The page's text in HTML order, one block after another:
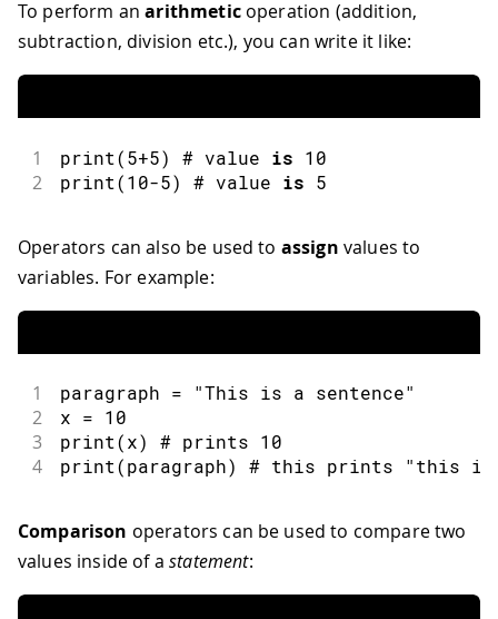
To perform anarithmeticoperation (addition,
subtraction, division etc.), you can write it like:
1 print(5+5) # value is 10
2 print(10-5) # value is 5
Operators can also be used to assign values to
variables. For example:
1 paragraph = "This is a sentence"
2 x = 10
3 print(x) # prints 10
4 print(paragraph) # this prints "this is
Comparison operators can be used to compare two
values inside of astatement: